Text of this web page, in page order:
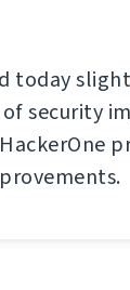
today
security